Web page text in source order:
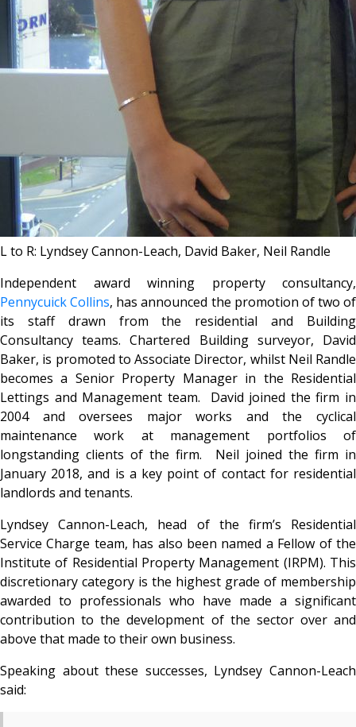
L to R: Lyndsey Cannon-Leach, David Baker, Neil Randle
Independent award winning property consultancy,
Pennycuick Collins, has announced the promotion of two of
its staff drawn from the residential and Building
Consultancy teams. Chartered Building surveyor, David
Baker, is promoted to Associate Director, whilst Neil Randle
becomes a Senior Property Manager in the Residential
Lettings and Management team. David joined the firm in
2004 and oversees major works and the cyclical
maintenance work at management portfolios of
longstanding clients of the firm. Neil joined the firm in
January 2018, and is a key point of contact for residential
landlords and tenants.
Lyndsey Cannon-Leach, head of the firm’s Residential
Service Charge team, has also been named a Fellow of the
Institute of Residential Property Management (IRPM). This
discretionary category is the highest grade of membership
awarded to professionals who have made a significant
contribution to the development of the sector over and
above that made to their own business.
Speaking about these successes, Lyndsey Cannon-Leach
said: